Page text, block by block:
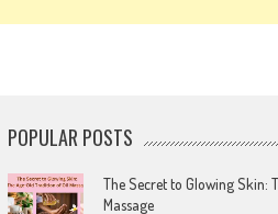
POPULAR POSTS
The Secret to Glowing Skin:
Massage